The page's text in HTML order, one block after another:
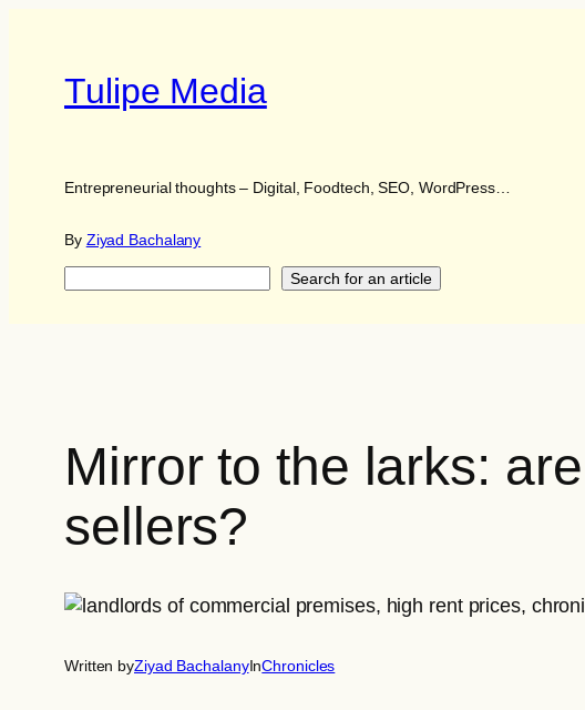
contentTulipe Media
Entrepreneurial thoughts – Digital, Foodtech, SEO, WordPress…
By Ziyad Bachalany
Search for an article
Mirror to the larks:
sellers?
Written byZiyad BachalanyInChronicles